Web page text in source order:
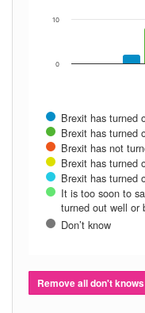
Brexit has turned
Brexit has turned
Brexit has not
Brexit has turned
Brexit has turned
It is too soon to
turned out well or
Don’t know
0
10
Remove all don't knows